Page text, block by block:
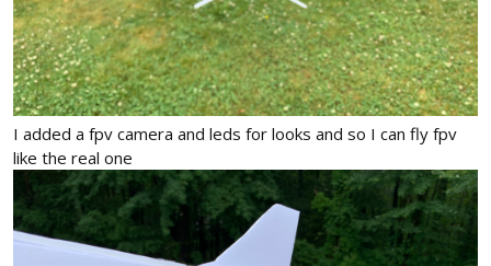
I added a fpv camera and leds for looks and so I can fly fpv
like the real one